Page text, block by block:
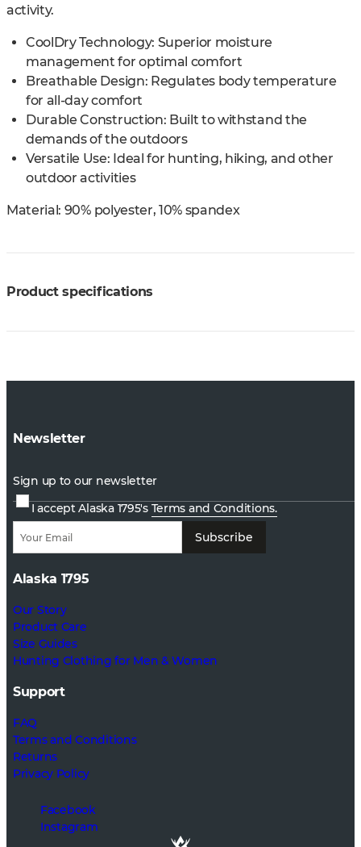
activity.
CoolDry Technology: Superior moisture
management for optimal comfort
Breathable Design: Regulates body temperature
for all-day comfort
Durable Construction: Built to withstand the
demands of the outdoors
Versatile Use: Ideal for hunting, hiking, and other
outdoor activities
Material: 90% polyester, 10% spandex
Product specifications
Newsletter
Sign up to our newsletter
I accept Alaska 1795's Terms and Conditions.
Subscribe
Alaska 1795
Our Story
Product Care
Size Guides
Hunting Clothing for Men & Women
Support
FAQ
Terms and Conditions
Returns
Privacy Policy
Facebook
Instagram